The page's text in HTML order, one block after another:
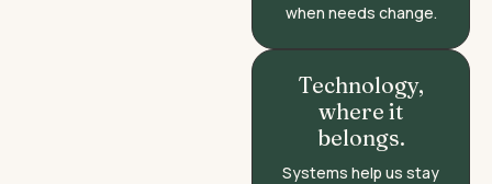
when needs change.
Technology,
where it
belongs.
Systems help us stay